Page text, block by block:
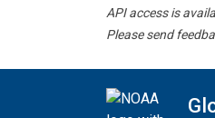
API access is
Please send